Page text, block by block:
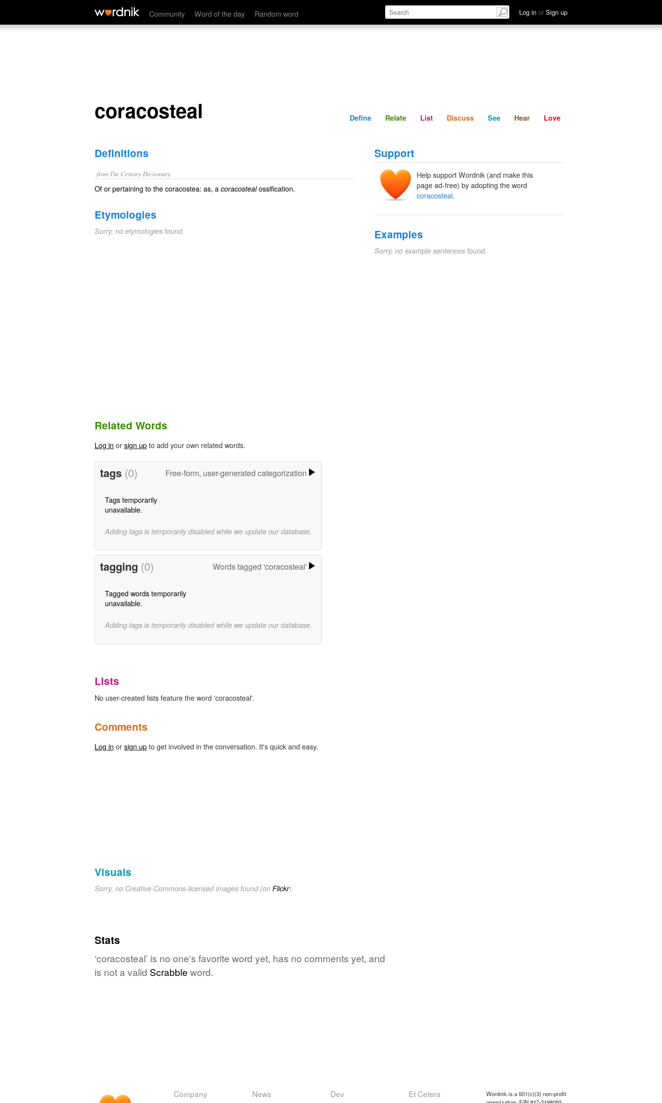
Community Word of the day Random word Log in or Sign up
coracosteal Define Relate Discuss See Hear
coracosteal Define Relate List Discuss See Hear Love
Definitions
from The Century Dictionary.
Of or pertaining to the coracostea: as, a coracostealossification.
Etymologies
Sorry, no etymologies found.
Support
Help support Wordnik (and make this
page ad-free) by adopting the word
coracosteal.
Examples
Sorry, no example sentences found.
Related Words
Log in orsign upto add your own related words.
tags (0) Free-form, user-generated categorization
Tags temporarily
unavailable.
Adding tags is temporarily disabled while we update our database.
tagging (0) Words tagged 'coracosteal'
Tagged words temporarily
unavailable.
Adding tags is temporarily disabled while we update our database.
Lists
No user-created lists feature the word 'coracosteal'.
Comments
Log in orsign upto get involved in the conversation. It's quick and easy.
Visuals
Sorry, no Creative-Commons-licensed images found (on Flickr).
Stats
‘coracosteal’ is no one's favorite word yet, has no comments yet, and
is not a valid Scrabble word.
Company News Dev Et Cetera
Wordnik is a 501(c)(3) non-profit